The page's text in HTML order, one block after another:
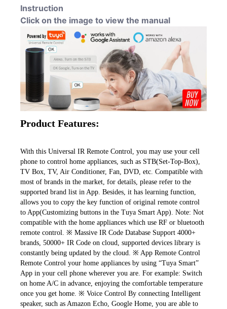
Instruction
Click on the image to view the manual
Product Features:
With this Universal IR Remote Control, you may use your cell
phone to control home appliances, such as STB(Set-Top-Box),
TV Box, TV, Air Conditioner, Fan, DVD, etc. Compatible with
most of brands in the market, for details, please refer to the
supported brand list in App. Besides, it has learning function,
allows you to copy the key function of original remote control
to App(Customizing buttons in the Tuya Smart App). Note: Not
compatible with the home appliances which use RF or bluetooth
remote control. ※ Massive IR Code Database Support 4000+
brands, 50000+ IR Code on cloud, supported devices library is
constantly being updated by the cloud. ※ App Remote Control
Remote Control your home appliances by using “Tuya Smart”
App in your cell phone wherever you are. For example: Switch
on home A/C in advance, enjoying the comfortable temperature
once you get home. ※ Voice Control By connecting Intelligent
speaker, such as Amazon Echo, Google Home, you are able to